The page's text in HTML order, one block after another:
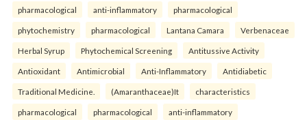
pharmacological anti-inflammatory pharmacological
phytochemistry pharmacological Lantana Camara Verbenaceae
Herbal Syrup Phytochemical Screening Antitussive Activity
Antioxidant Antimicrobial Anti-Inflammatory Antidiabetic
Traditional Medicine. (Amaranthaceae)It characteristics
pharmacological pharmacological anti-inflammatory